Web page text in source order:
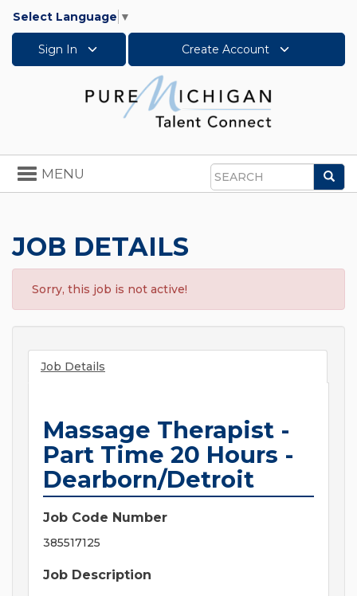
Select Language ▼
Sign In Create Account
Search
Toggle
navigation
MENU
JOB DETAILS
Sorry, this job is not active!
Job Details
Massage Therapist -
Part Time 20 Hours -
Dearborn/Detroit
Job Code Number
385517125
Job Description